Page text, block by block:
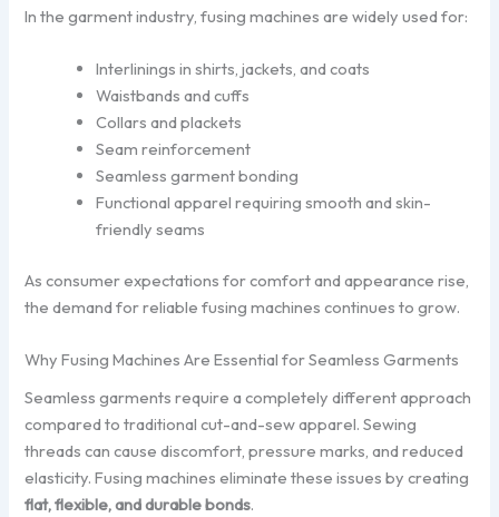
In the garment industry, fusing machines are widely used for:
Interlinings in shirts, jackets, and coats
Waistbands and cuffs
Collars and plackets
Seam reinforcement
Seamless garment bonding
Functional apparel requiring smooth and skin-
friendly seams
As consumer expectations for comfort and appearance rise,
the demand for reliable fusing machines continues to grow.
Why Fusing Machines Are Essential for Seamless Garments
Seamless garments require a completely different approach
compared to traditional cut-and-sew apparel. Sewing
threads can cause discomfort, pressure marks, and reduced
elasticity. Fusing machines eliminate these issues by creating
flat, flexible, and durable bonds.